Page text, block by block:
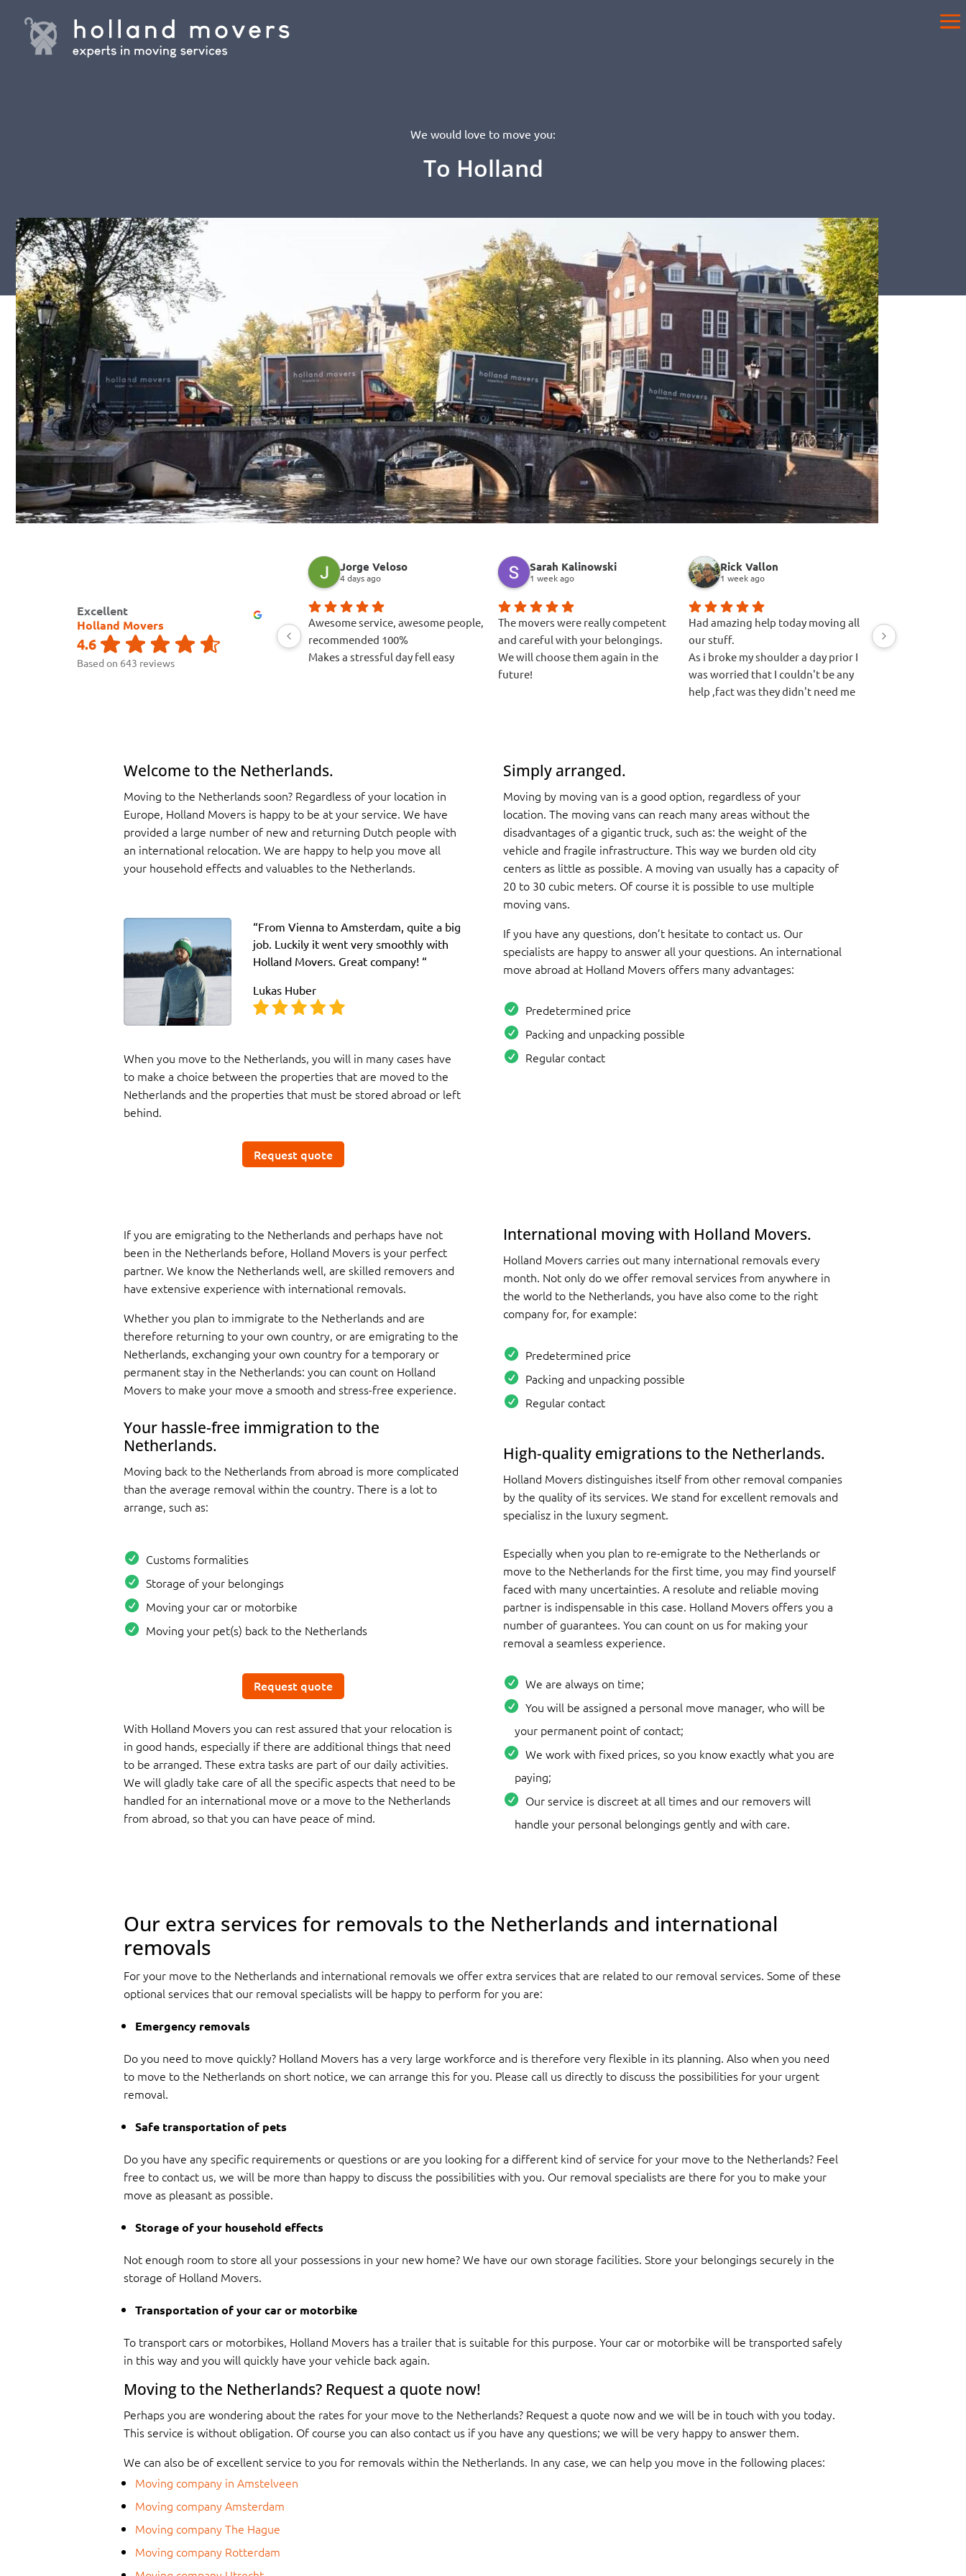
We would love to move you:
To Holland
Excellent
Holland Movers
4.6
Based on 643 reviews
Jorge Veloso
4 days ago
Awesome service, awesome people,
recommended 100%
Makes a stressful day fell easy
Sarah Kalinowski
1 week ago
The movers were really competent
and careful with your belongings.
We will choose them again in the
future!
Rick Vallon
1 week ago
Had amazing help today moving all
our stuff.
As i broke my shoulder a day prior I
was worried that I couldn't be any
help ,fact was they didn't need me
speed and precision.
Thanks for everything Lars, Jeremy
and Moos you have bin amazing 👏
Great
firstly. Easy
Welcome to the Netherlands.
Moving to the Netherlands soon? Regardless of your location in
Europe, Holland Movers is happy to be at your service. We have
provided a large number of new and returning Dutch people with
an international relocation. We are happy to help you move all
your household effects and valuables to the Netherlands.
“From Vienna to Amsterdam, quite a big
job. Luckily it went very smoothly with
Holland Movers. Great company! “
Lukas Huber
When you move to the Netherlands, you will in many cases have
to make a choice between the properties that are moved to the
Netherlands and the properties that must be stored abroad or left
behind.
Request quote
Simply arranged.
Moving by moving van is a good option, regardless of your
location. The moving vans can reach many areas without the
disadvantages of a gigantic truck, such as: the weight of the
vehicle and fragile infrastructure. This way we burden old city
centers as little as possible. A moving van usually has a capacity of
20 to 30 cubic meters. Of course it is possible to use multiple
moving vans.
If you have any questions, don’t hesitate to contact us. Our
specialists are happy to answer all your questions. An international
move abroad at Holland Movers offers many advantages:
Predetermined price
Packing and unpacking possible
Regular contact
If you are emigrating to the Netherlands and perhaps have not
been in the Netherlands before, Holland Movers is your perfect
partner. We know the Netherlands well, are skilled removers and
have extensive experience with international removals.
Whether you plan to immigrate to the Netherlands and are
therefore returning to your own country, or are emigrating to the
Netherlands, exchanging your own country for a temporary or
permanent stay in the Netherlands: you can count on Holland
Movers to make your move a smooth and stress-free experience.
Your hassle-free immigration to the
Netherlands.
Moving back to the Netherlands from abroad is more complicated
than the average removal within the country. There is a lot to
arrange, such as:
Customs formalities
Storage of your belongings
Moving your car or motorbike
Moving your pet(s) back to the Netherlands
Request quote
With Holland Movers you can rest assured that your relocation is
in good hands, especially if there are additional things that need
to be arranged. These extra tasks are part of our daily activities.
We will gladly take care of all the specific aspects that need to be
handled for an international move or a move to the Netherlands
from abroad, so that you can have peace of mind.
International moving with Holland Movers.
Holland Movers carries out many international removals every
month. Not only do we offer removal services from anywhere in
the world to the Netherlands, you have also come to the right
company for, for example:
Predetermined price
Packing and unpacking possible
Regular contact
High-quality emigrations to the Netherlands.
Holland Movers distinguishes itself from other removal companies
by the quality of its services. We stand for excellent removals and
specialisz in the luxury segment.
Especially when you plan to re-emigrate to the Netherlands or
move to the Netherlands for the first time, you may find yourself
faced with many uncertainties. A resolute and reliable moving
partner is indispensable in this case. Holland Movers offers you a
number of guarantees. You can count on us for making your
removal a seamless experience.
We are always on time;
You will be assigned a personal move manager, who will be
your permanent point of contact;
We work with fixed prices, so you know exactly what you are
paying;
Our service is discreet at all times and our removers will
handle your personal belongings gently and with care.
Our extra services for removals to the Netherlands and international
removals
For your move to the Netherlands and international removals we offer extra services that are related to our removal services. Some of these
optional services that our removal specialists will be happy to perform for you are:
Emergency removals
Do you need to move quickly? Holland Movers has a very large workforce and is therefore very flexible in its planning. Also when you need
to move to the Netherlands on short notice, we can arrange this for you. Please call us directly to discuss the possibilities for your urgent
removal.
Safe transportation of pets
Do you have any specific requirements or questions or are you looking for a different kind of service for your move to the Netherlands? Feel
free to contact us, we will be more than happy to discuss the possibilities with you. Our removal specialists are there for you to make your
move as pleasant as possible.
Storage of your household effects
Not enough room to store all your possessions in your new home? We have our own storage facilities. Store your belongings securely in the
storage of Holland Movers.
Transportation of your car or motorbike
To transport cars or motorbikes, Holland Movers has a trailer that is suitable for this purpose. Your car or motorbike will be transported safely
in this way and you will quickly have your vehicle back again.
Moving to the Netherlands? Request a quote now!
Perhaps you are wondering about the rates for your move to the Netherlands? Request a quote now and we will be in touch with you today.
This service is without obligation. Of course you can also contact us if you have any questions; we will be very happy to answer them.
We can also be of excellent service to you for removals within the Netherlands. In any case, we can help you move in the following places:
Moving company in Amstelveen
Moving company Amsterdam
Moving company The Hague
Moving company Rotterdam